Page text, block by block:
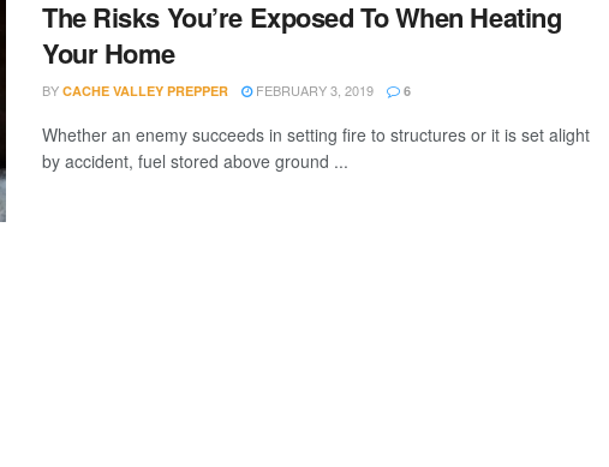
The Risks You’re Exposed To When Heating
Your Home
BY CACHE VALLEY PREPPER FEBRUARY 3, 2019 6
Whether an enemy succeeds in setting fire to structures or it is set alight
by accident, fuel stored above ground ...